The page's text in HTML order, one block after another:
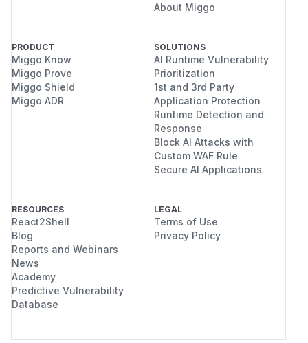
About Miggo
PRODUCT
Miggo Know
Miggo Prove
Miggo Shield
Miggo ADR
SOLUTIONS
AI Runtime Vulnerability
Prioritization
1st and 3rd Party
Application Protection
Runtime Detection and
Response
Block AI Attacks with
Custom WAF Rule
Secure AI Applications
RESOURCES
React2Shell
Blog
Reports and Webinars
News
Academy
Predictive Vulnerability
Database
LEGAL
Terms of Use
Privacy Policy